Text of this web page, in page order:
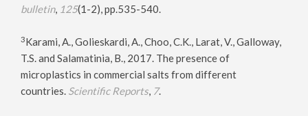
bulletin, 125(1-2), pp.535-540.
3Karami, A., Golieskardi, A., Choo, C.K., Larat, V., Galloway,
T.S. and Salamatinia, B., 2017. The presence of
microplastics in commercial salts from different
countries. Scientific Reports, 7.